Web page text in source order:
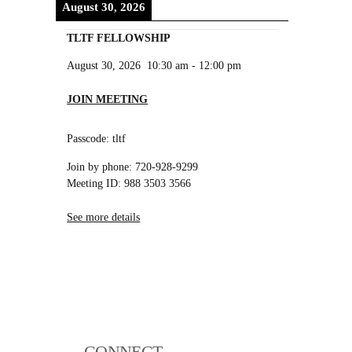
August 30, 2026
TLTF FELLOWSHIP
August 30, 2026 10:30 am - 12:00 pm
JOIN MEETING
Passcode: tltf
Join by phone: 720-928-9299
Meeting ID: 988 3503 3566
See more details